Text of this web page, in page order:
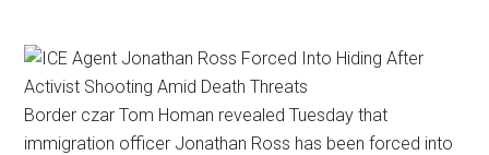
Border czar Tom Homan revealed Tuesday that
immigration officer Jonathan Ross has been forced into